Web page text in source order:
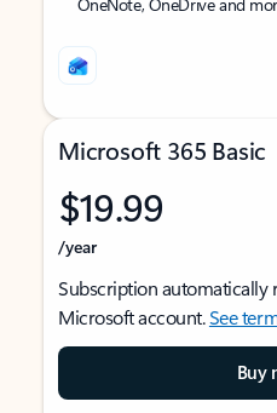
Microsoft 365 Basic
$19.99
/year
Subscription automatically
Microsoft account.See
Buy